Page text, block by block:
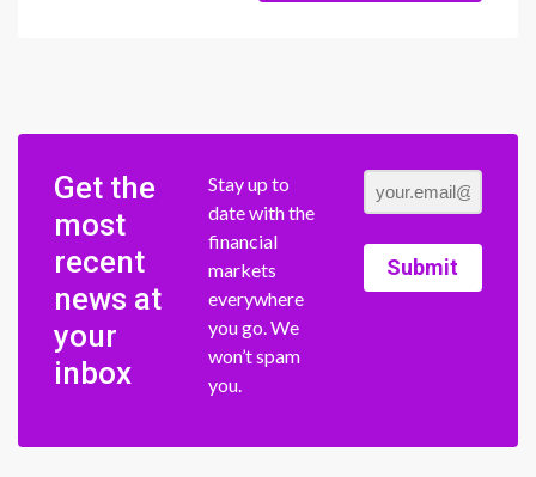
Get the
most
recent
news at
your
inbox
Stay up to
date with the
financial
markets
everywhere
you go. We
won’t spam
you.
Submit